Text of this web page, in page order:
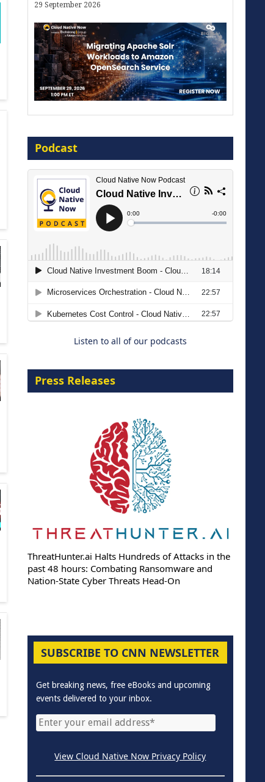
29 September 2026
16 September 2026
The Strategic Imperative:
Embracing Agentic B2B Selling
Podcast
Listen to all of our podcasts
Press Releases
ThreatHunter.ai Halts Hundreds of Attacks in the
past 48 hours: Combating Ransomware and
Nation-State Cyber Threats Head-On
SUBSCRIBE TO CNN NEWSLETTER
Get breaking news, free eBooks and upcoming
events delivered to your inbox.
View Cloud Native Now Privacy Policy